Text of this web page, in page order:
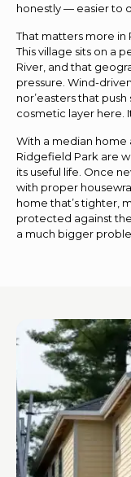
honestly — easier to
That matters more in
This village sits on a
River, and that
pressure. Wind-
nor’easters that
cosmetic layer here.
With a median home
Ridgefield Park are
its useful life. Once
with proper
home that’s tighter,
protected against
a much bigger